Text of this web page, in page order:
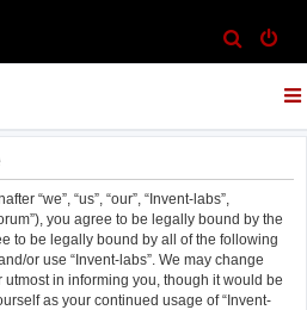
e
h
“we”, “us”, “our”, “Invent-labs”,
you agree to be legally bound by the
to be legally bound by all of the following
or use “Invent-labs”. We may change
utmost in informing you, though it would be
as your continued usage of “Invent-